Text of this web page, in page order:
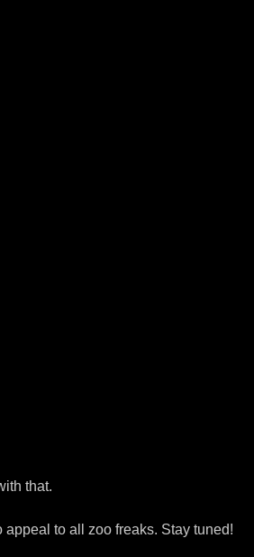
that.
appeal to all zoo freaks. Stay tuned!